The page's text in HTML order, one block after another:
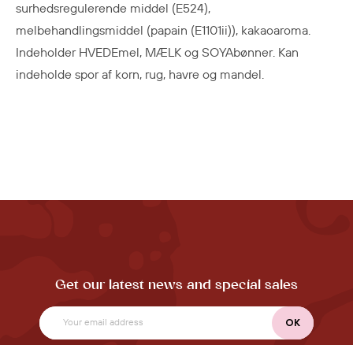
surhedsregulerende middel (E524),
melbehandlingsmiddel (papain (E1101ii)), kakaoaroma.
Indeholder HVEDEmel, MÆLK og SOYAbønner. Kan
indeholde spor af korn, rug, havre og mandel.
Get our latest news and special sales